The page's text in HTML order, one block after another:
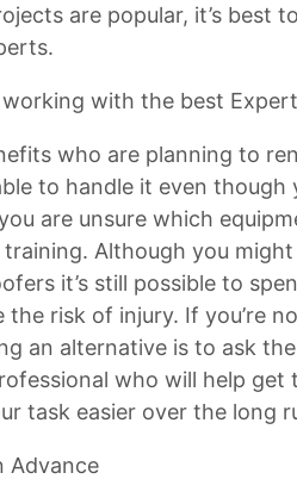
are popular, it’s best
with the best
who are planning to
to handle it even though
are unsure which
training. Although you
it’s still possible to
the risk of injury. If you’re
an alternative is to ask
who will help
task easier over the long
Advance